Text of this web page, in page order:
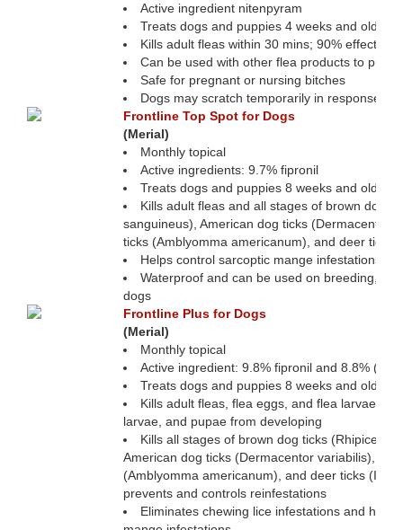
Active ingredient nitenpyram
Treats dogs and puppies 4 weeks and older
Kills adult fleas within 30 mins; 90%
Can be used with other flea products to
Safe for pregnant or nursing bitches
Dogs may scratch temporarily in response to
Frontline Top Spot for Dogs
(Merial)
Monthly topical
Active ingredients: 9.7% fipronil
Treats dogs and puppies 8 weeks and older
Kills adult fleas and all stages of brown dog
sanguineus), American dog ticks (Dermacentor
ticks (Amblyomma americanum), and deer ticks
Helps control sarcoptic mange infestations
Waterproof and can be used on breeding,
dogs
Frontline Plus for Dogs
(Merial)
Monthly topical
Active ingredient: 9.8% fipronil and 8.8% (s)-
Treats dogs and puppies 8 weeks and older
Kills adult fleas, flea eggs, and flea larvae
larvae, and pupae from developing
Kills all stages of brown dog ticks
American dog ticks (Dermacentor variabilis),
(Amblyomma americanum), and deer ticks
prevents and controls reinfestations
Eliminates chewing lice infestations and